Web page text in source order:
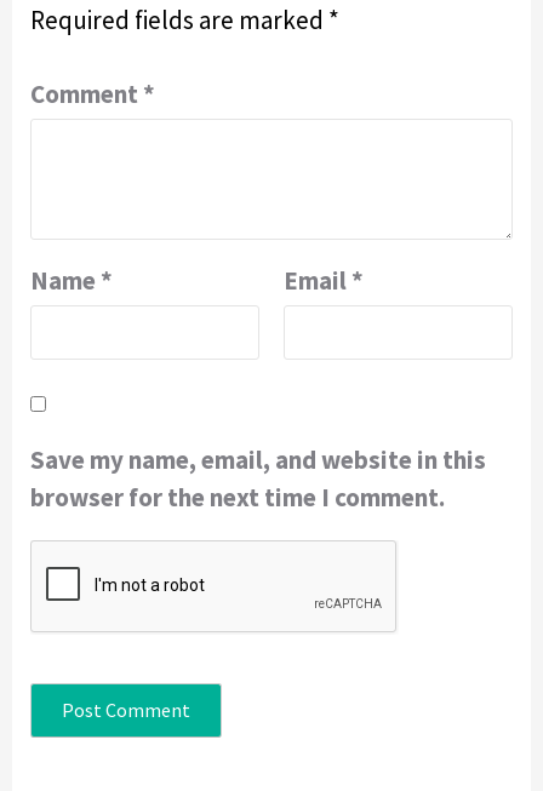
Required fields are marked *
Comment *
Name * Email*
Save my name, email, and website in this
browser for the next time I comment.